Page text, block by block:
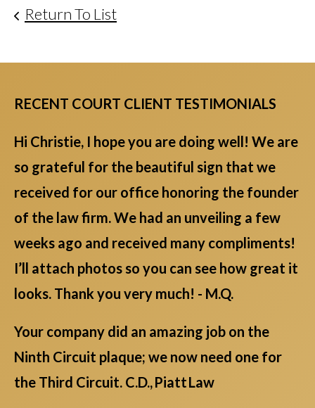
Return To List
RECENT COURT CLIENT TESTIMONIALS
Hi Christie, I hope you are doing well! We are
so grateful for the beautiful sign that we
received for our office honoring the founder
of the law firm. We had an unveiling a few
weeks ago and received many compliments!
I’ll attach photos so you can see how great it
looks. Thank you very much! - M.Q.
Your company did an amazing job on the
Ninth Circuit plaque; we now need one for
the Third Circuit. C.D., Piatt Law